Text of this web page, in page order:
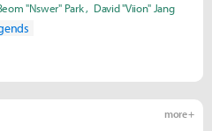
win that in any way."
"Nswer" Park David "Viion" Jang
more +